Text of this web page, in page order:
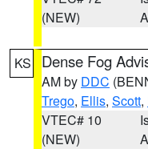
(NEW)
KS Dense Fog
AM by DDC
Trego, Ellis, Scott,
VTEC# 10
(NEW)